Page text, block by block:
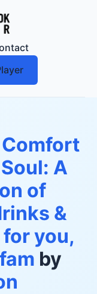
A
of
&
you,
by